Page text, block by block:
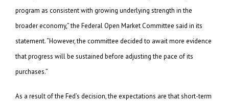
program as consistent with growing underlying strength in the
broader economy,” the Federal Open Market Committee said in its
statement. “However, the committee decided to await more evidence
that progress will be sustained before adjusting the pace of its
purchases.”
As a result of the Fed’s decision, the expectations are that short-term